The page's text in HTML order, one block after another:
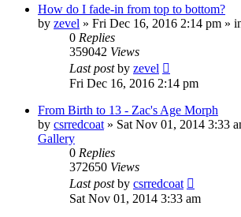
How do I fade-in from top to bottom?
by zevel » Fri Dec 16, 2016 2:14 pm »
0 Replies
359042 Views
Last postby zevel
Fri Dec 16, 2016 2:14 pm
From Birth to 13 - Zac's Age Morph
by csrredcoat » Sat Nov 01, 2014 3:33
Gallery
0 Replies
372650 Views
Last postby csrredcoat
Sat Nov 01, 2014 3:33 am